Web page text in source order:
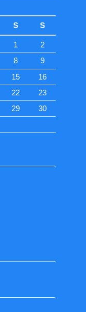
S S
1
2
8
9
15
16
22
23
29
30